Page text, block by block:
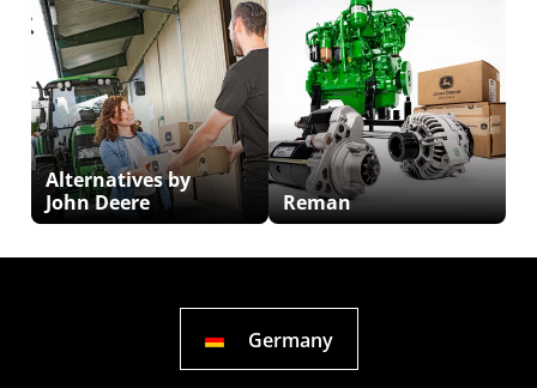
Alternatives by
John Deere
Reman
Germany